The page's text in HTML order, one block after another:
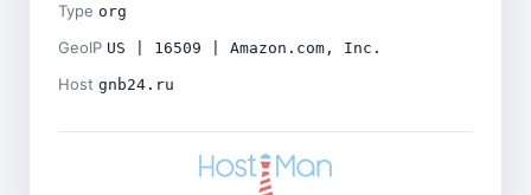
Type org
GeoIP US | 16509 | Amazon.com, Inc.
Host gnb24.ru